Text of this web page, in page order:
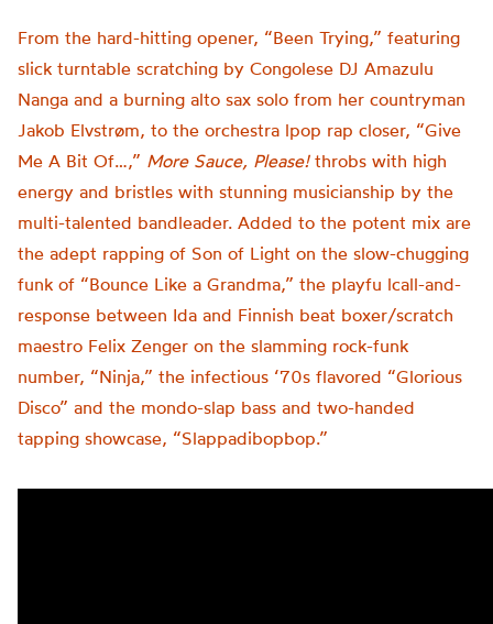
From the hard-hitting opener, “Been Trying,” featuring
slick turntable scratching by Congolese DJ Amazulu
Nanga and a burning alto sax solo from her countryman
Jakob Elvstrøm, to the orchestra lpop rap closer, “Give
Me A Bit Of…,” More Sauce, Please!throbs with high
energy and bristles with stunning musicianship by the
multi-talented bandleader. Added to the potent mix are
the adept rapping of Son of Light on the slow-chugging
funk of “Bounce Like a Grandma,” the playfu lcall-and-
response between Ida and Finnish beat boxer/scratch
maestro Felix Zenger on the slamming rock-funk
number, “Ninja,” the infectious ‘70s flavored “Glorious
Disco” and the mondo-slap bass and two-handed
tapping showcase, “Slappadibopbop.”